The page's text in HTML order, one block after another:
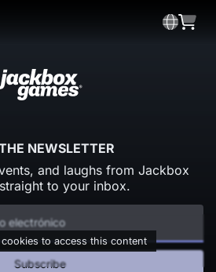
NEWSLETTER
and laughs from Jackbox
to your inbox.
cookies to access this content
Subscribe